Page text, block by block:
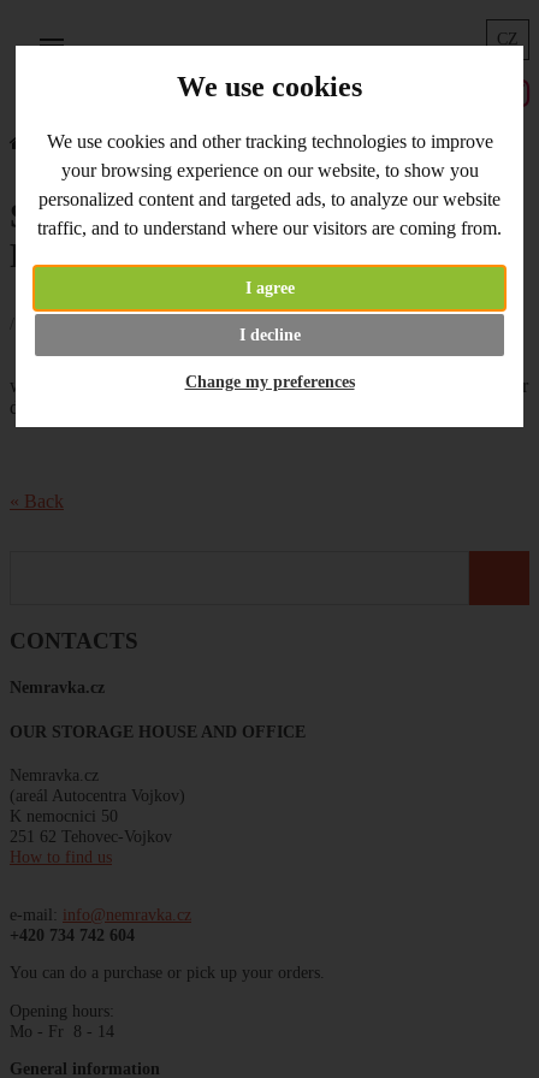
We use cookies
We use cookies and other tracking technologies to improve
your browsing experience on our website, to show you
personalized content and targeted ads, to analyze our website
traffic, and to understand where our visitors are coming from.
I agree
I decline
Change my preferences
CZ
CONTACTS
Nemravka.cz
OUR STORAGE HOUSE AND OFFICE
Nemravka.cz
(areál Autocentra Vojkov)
K nemocnici 50
251 62 Tehovec-Vojkov
How to find us
e-mail: info@nemravka.cz
+420 734 742 604
You can do a purchase or pick up your orders.
Opening hours:
Mo - Fr 8 - 14
General information
Home What's New Special Offer - Pardo and Foamiran
Special Offer - Pardo and
Foamiran
with 10% discount
polymer clay PardoandFoamiran with Pistils
for
decorative flowers. Enjoy the weekend!
« Back